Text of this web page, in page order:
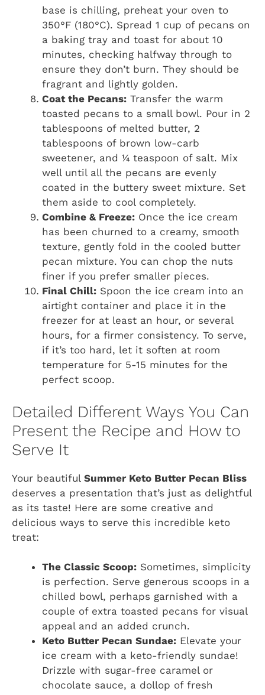
base is chilling, preheat your oven to
350°F (180°C). Spread 1 cup of pecans on
a baking tray and toast for about 10
minutes, checking halfway through to
ensure they don’t burn. They should be
fragrant and lightly golden.
Coat the Pecans: Transfer the warm
toasted pecans to a small bowl. Pour in 2
tablespoons of melted butter, 2
tablespoons of brown low-carb
sweetener, and ¼ teaspoon of salt. Mix
well until all the pecans are evenly
coated in the buttery sweet mixture. Set
them aside to cool completely.
Combine & Freeze: Once the ice cream
has been churned to a creamy, smooth
texture, gently fold in the cooled butter
pecan mixture. You can chop the nuts
finer if you prefer smaller pieces.
Final Chill: Spoon the ice cream into an
airtight container and place it in the
freezer for at least an hour, or several
hours, for a firmer consistency. To serve,
if it’s too hard, let it soften at room
temperature for 5-15 minutes for the
perfect scoop.
Detailed Different Ways You Can
Present the Recipe and How to
Serve It
Your beautiful Summer Keto Butter Pecan Bliss
deserves a presentation that’s just as delightful
as its taste! Here are some creative and
delicious ways to serve this incredible keto
treat:
The Classic Scoop: Sometimes, simplicity
is perfection. Serve generous scoops in a
chilled bowl, perhaps garnished with a
couple of extra toasted pecans for visual
appeal and an added crunch.
Keto Butter Pecan Sundae: Elevate your
ice cream with a keto-friendly sundae!
Drizzle with sugar-free caramel or
chocolate sauce, a dollop of fresh